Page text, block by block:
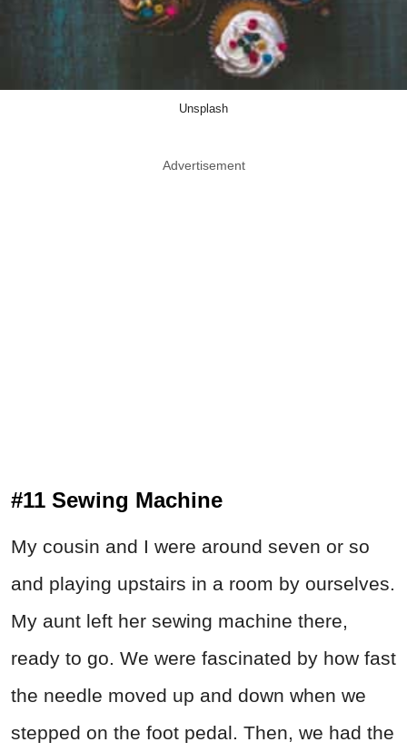
Unsplash
Advertisement
#11 Sewing Machine
My cousin and I were around seven or so
and playing upstairs in a room by ourselves.
My aunt left her sewing machine there,
ready to go. We were fascinated by how fast
the needle moved up and down when we
stepped on the foot pedal. Then, we had the